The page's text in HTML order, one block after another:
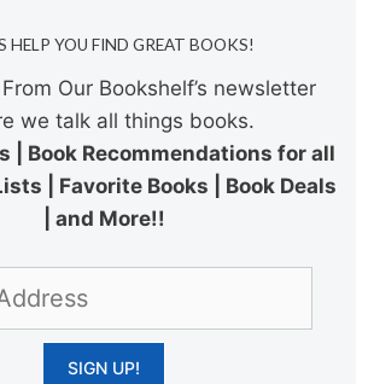
HELP YOU FIND GREAT BOOKS!
Our Bookshelf’s newsletter
we talk all things books.
| Book Recommendations for all
| Favorite Books | Book Deals
| and More!!